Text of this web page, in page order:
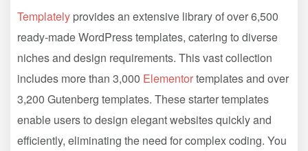
Templately provides an extensive library of over 6,500
ready-made WordPress templates, catering to diverse
niches and design requirements. This vast collection
includes more than 3,000 Elementortemplates and over
3,200 Gutenberg templates. These starter templates
enable users to design elegant websites quickly and
efficiently, eliminating the need for complex coding. You